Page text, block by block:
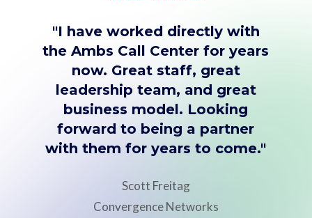
"I have worked directly with
the Ambs Call Center for years
now. Great staff, great
leadership team, and great
business model. Looking
forward to being a partner
with them for years to come."
Scott Freitag
Convergence Networks